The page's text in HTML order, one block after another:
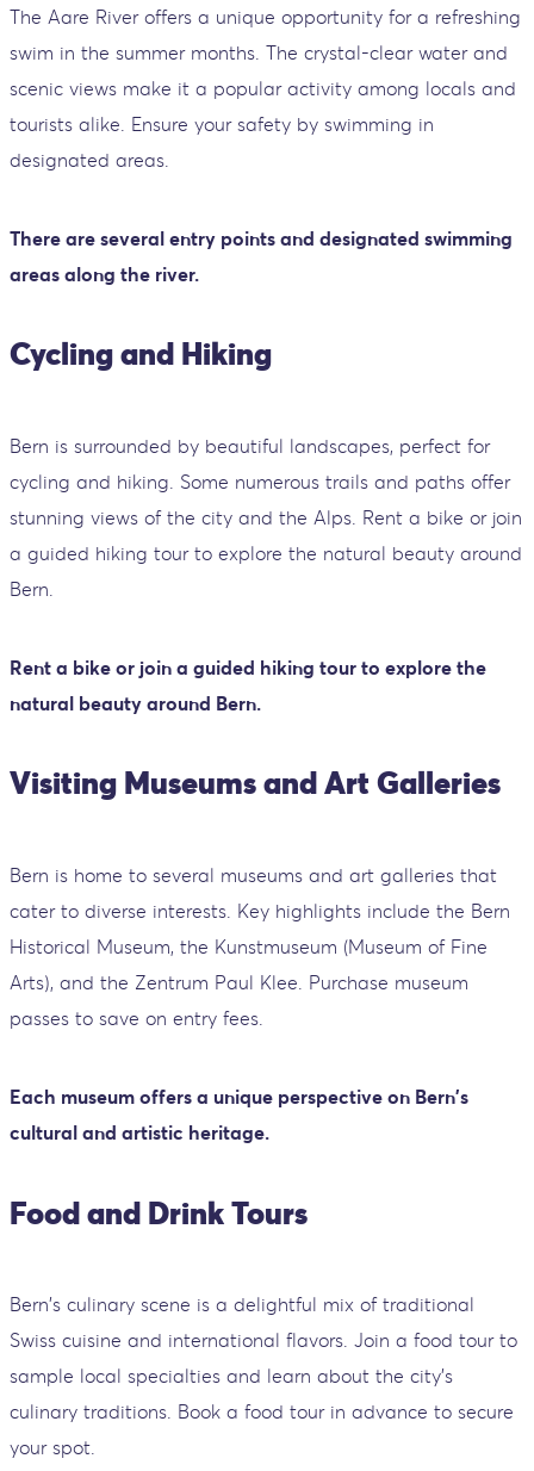
The Aare River offers a unique opportunity for a refreshing
swim in the summer months. The crystal-clear water and
scenic views make it a popular activity among locals and
tourists alike. Ensure your safety by swimming in
designated areas.
There are several entry points and designated swimming
areas along the river.
Cycling and Hiking
Bern is surrounded by beautiful landscapes, perfect for
cycling and hiking. Some numerous trails and paths offer
stunning views of the city and the Alps. Rent a bike or join
a guided hiking tour to explore the natural beauty around
Bern.
Rent a bike or join a guided hiking tour to explore the
natural beauty around Bern.
Visiting Museums and Art Galleries
Bern is home to several museums and art galleries that
cater to diverse interests. Key highlights include the Bern
Historical Museum, the Kunstmuseum (Museum of Fine
Arts), and the Zentrum Paul Klee. Purchase museum
passes to save on entry fees.
Each museum offers a unique perspective on Bern's
cultural and artistic heritage.
Food and Drink Tours
Bern's culinary scene is a delightful mix of traditional
Swiss cuisine and international flavors. Join a food tour to
sample local specialties and learn about the city's
culinary traditions. Book a food tour in advance to secure
your spot.